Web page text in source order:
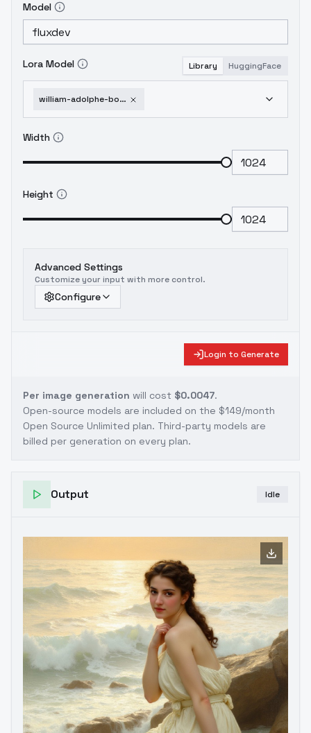
Model
Lora Model Library HuggingFace
william-adolphe-bouguereau-art-style-flux-v1-flux
Width
Height
Advanced Settings
Customize your input with more control.
Configure
Login to Generate
Per image generation will cost $0.0047.
Open-source models are included on the $149/month
Open Source Unlimited plan. Third-party models are
billed per generation on every plan.
Output Idle